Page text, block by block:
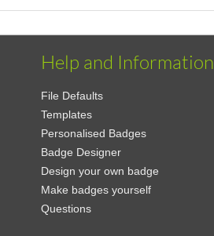
Help and Information
File Defaults
Templates
Personalised Badges
Badge Designer
Design your own badge
Make badges yourself
Questions